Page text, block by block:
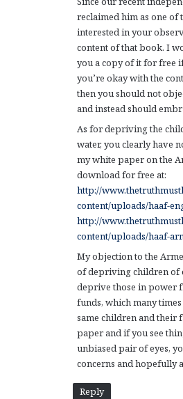
reclaimed him as one
interested in your
content of that book. I
you a copy of it for free
you’re okay with the
then you should not
and instead should
As for depriving the
water, you clearly have
my white paper on the
download for free at:
http://
content/uploads/haaf-
http://
content/uploads/haaf-
My objection to the
of depriving children of
deprive those in power
funds, which many
same children and their
paper and if you see
unbiased pair of eyes,
concerns and hopefully
Reply